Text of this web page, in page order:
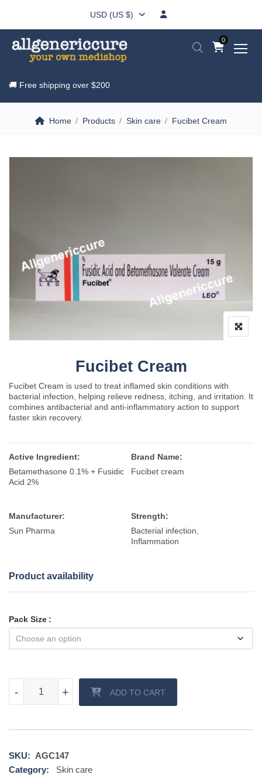
USD (US $)
0
🚚 Free shipping over $200
Home Products Skin care Fucibet Cream
Fucibet Cream
Fucibet Cream is used to treat inflamed skin conditions with
bacterial infection, helping relieve redness, itching, and irritation. It
combines antibacterial and anti-inflammatory action to support
faster skin recovery.
Active Ingredient:
Betamethasone 0.1% + Fusidic
Acid 2%
Brand Name:
Fucibet cream
Manufacturer:
Sun Pharma
Strength:
Bacterial infection,
Inflammation
Product availability
Pack Size
+
- +
- ADD TO CART
SKU: AGC147
Category:
Skin care